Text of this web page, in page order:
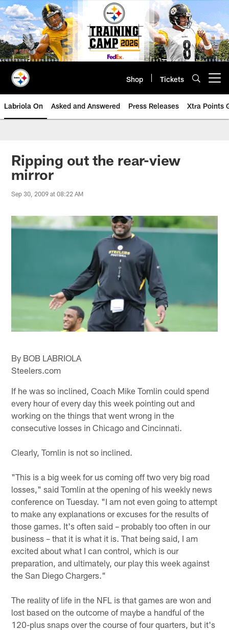
Skip
to
main
content
Shop Tickets
Labriola On Asked and Answered Press Releases Xtra Points
Ripping out the rear-view
mirror
Sep 30, 2009 at 08:22 AM
By BOB LABRIOLA
Steelers.com
If he was so inclined, Coach Mike Tomlin could spend
every hour of every day this week pointing out and
working on the things that went wrong in the
consecutive losses in Chicago and Cincinnati.
Clearly, Tomlin is not so inclined.
"This is a big week for us coming off two very big road
losses," said Tomlin at the opening of his weekly news
conference on Tuesday. "I am not even going to attempt
to make any explanations or excuses for the results of
those games. It's often said – probably too often in our
business – that it is what it is. That being said, I am
excited about what I can control, which is our
preparation, and ultimately, our play this week against
the San Diego Chargers."
The reality of life in the NFL is that games are won and
lost based on the outcome of maybe a handful of the
120-plus snaps over the course of four quarters, but it's